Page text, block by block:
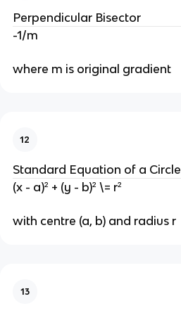
Perpendicular Bisector
-1/m
where m is original gradient
12
Standard Equation of a Circle
(x - a)² + (y - b)² \= r²
with centre (a, b) and radius r
13